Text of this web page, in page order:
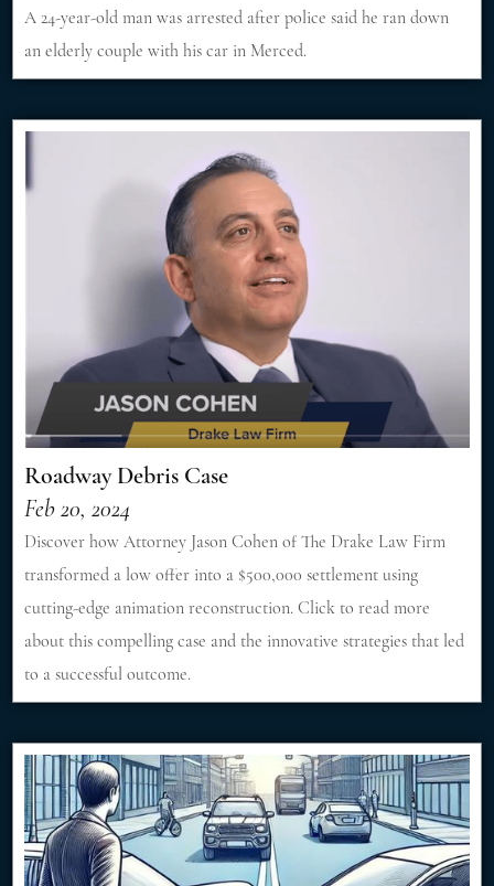
A 24-year-old man was arrested after police said he ran down
an elderly couple with his car in Merced.
Roadway Debris Case
Feb 20, 2024
Discover how Attorney Jason Cohen of The Drake Law Firm
transformed a low offer into a $500,000 settlement using
cutting-edge animation reconstruction. Click to read more
about this compelling case and the innovative strategies that led
to a successful outcome.